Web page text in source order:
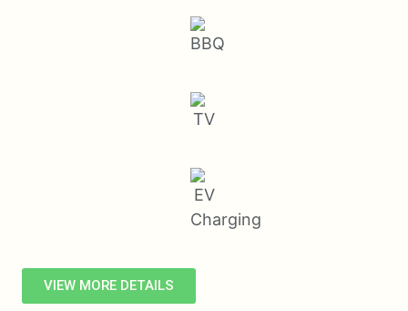
VIEW MORE DETAILS